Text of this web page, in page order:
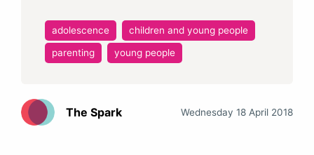
adolescence
children and young people
parenting
young people
The Spark Wednesday 18 April 2018